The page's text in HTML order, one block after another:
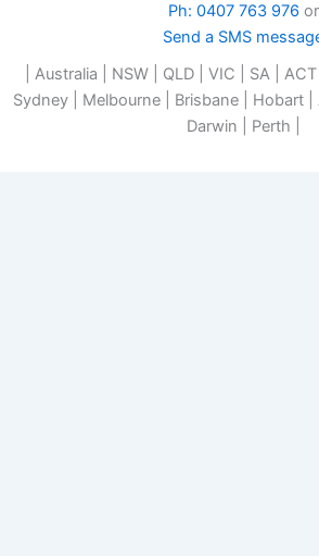
Ph: 0407 763 976 or
Send a SMS
| Australia | NSW | QLD | VIC | SA |
Sydney | Melbourne | Brisbane | Hobart |
Darwin | Perth |